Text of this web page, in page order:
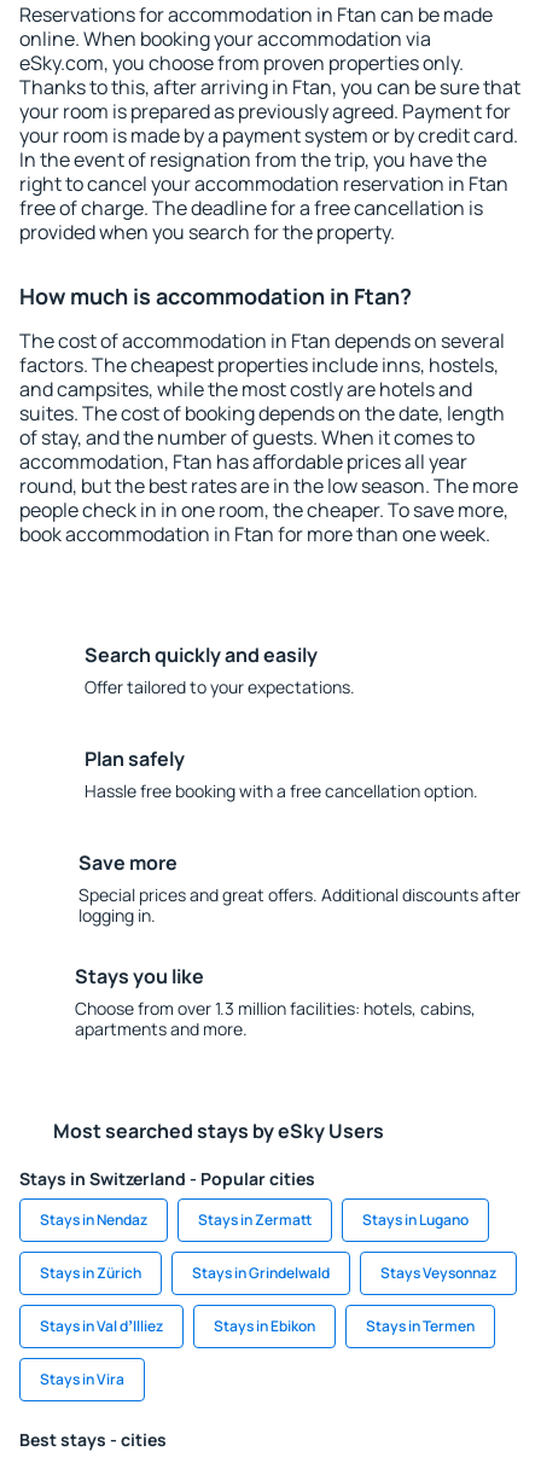
Reservations for accommodation in Ftan can be made
online. When booking your accommodation via
eSky.com, you choose from proven properties only.
Thanks to this, after arriving in Ftan, you can be sure that
your room is prepared as previously agreed. Payment for
your room is made by a payment system or by credit card.
In the event of resignation from the trip, you have the
right to cancel your accommodation reservation in Ftan
free of charge. The deadline for a free cancellation is
provided when you search for the property.
How much is accommodation in Ftan?
The cost of accommodation in Ftan depends on several
factors. The cheapest properties include inns, hostels,
and campsites, while the most costly are hotels and
suites. The cost of booking depends on the date, length
of stay, and the number of guests. When it comes to
accommodation, Ftan has affordable prices all year
round, but the best rates are in the low season. The more
people check in in one room, the cheaper. To save more,
book accommodation in Ftan for more than one week.
Search quickly and easily
Offer tailored to your expectations.
Plan safely
Hassle free booking with a free cancellation option.
Save more
Special prices and great offers. Additional discounts after
logging in.
Stays you like
Choose from over 1.3 million facilities: hotels, cabins,
apartments and more.
Most searched stays by eSky Users
Stays in Switzerland - Popular cities
Stays in Nendaz Stays in Zermatt Stays in Lugano
Stays in Zürich Stays in Grindelwald Stays Veysonnaz
Stays in Val dʼIlliez Stays in Ebikon Stays in Termen
Stays in Vira
Best stays - cities